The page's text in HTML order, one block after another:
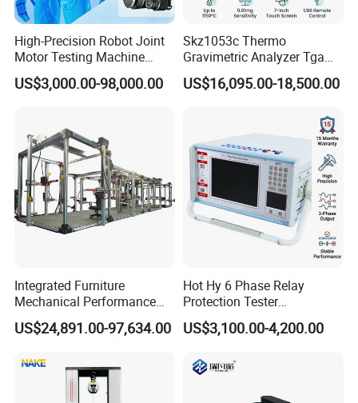
High-Precision Robot Joint
Motor Testing Machine
Servo Motor Test Bench
Dual-Station Equipped with
US$3,000.00-98,000.00
Skz1053c Thermo
Gravimetric Analyzer Tga
1600℃ High Temp 0.01mg
Sensitivity 0.01℃
US$16,095.00-18,500.00
Integrated Furniture
Mechanical Performance
Testing Machine Laboratory
Equipment
US$24,891.00-97,634.00
Hot Hy 6 Phase Relay
Protection Tester
Microcomputer Protection
Relay Test Set Hv Testing
Secondary Current Injection
Tester Price
US$3,100.00-4,200.00